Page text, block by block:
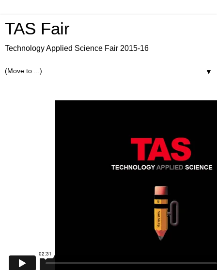
TAS Fair
Technology Applied Science Fair 2015-16
▼